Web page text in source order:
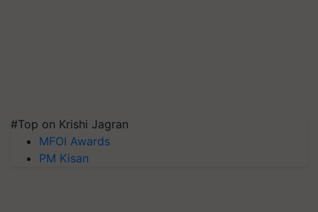
#Top on Krishi Jagran
MFOI Awards
PM Kisan